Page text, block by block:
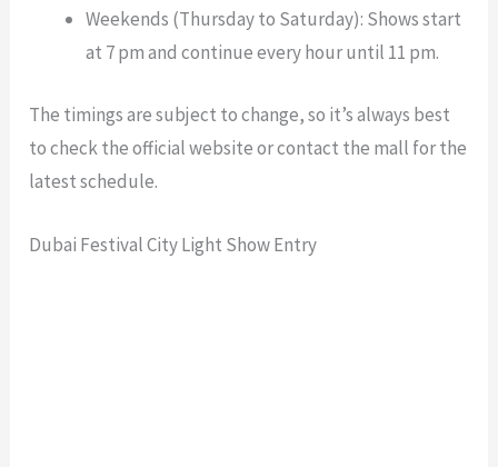
Weekends (Thursday to Saturday): Shows start
at 7 pm and continue every hour until 11 pm.
The timings are subject to change, so it’s always best
to check the official website or contact the mall for the
latest schedule.
Dubai Festival City Light Show Entry